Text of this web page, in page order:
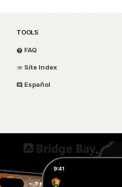
TOOLS
FAQ
Site Index
Español